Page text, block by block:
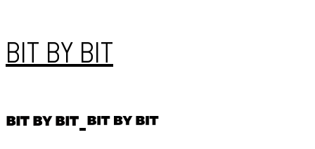
BIT BY BIT